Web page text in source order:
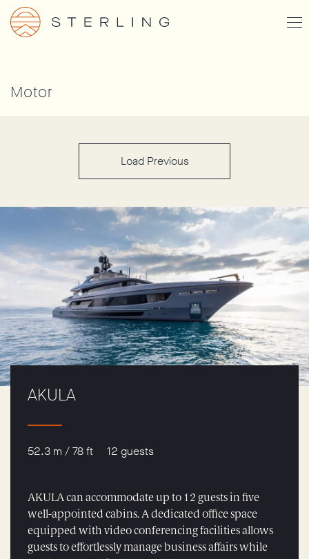
Skip
main
Motor
Load Previous
AKULA
52.3 m / 78 ft 12 guests
AKULA can accommodate up to 12 guests in five
well-appointed cabins. A dedicated office space
equipped with video conferencing facilities allows
guests to effortlessly manage business affairs while